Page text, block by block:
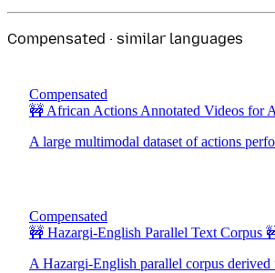
Compensated · similar languages
Compensated
🚧 African Actions Annotated Videos for
A large multimodal dataset of actions
Compensated
🚧 Hazargi-English Parallel Text Corpus
A Hazargi-English parallel corpus